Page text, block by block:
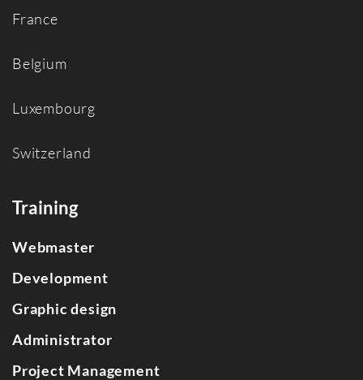
France
Belgium
Luxembourg
Switzerland
Training
Webmaster
Development
Graphic design
Administrator
Project Management